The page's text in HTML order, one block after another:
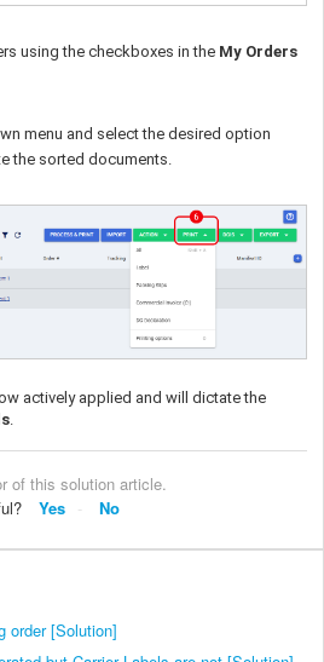
using the checkboxes in the My Orders
menu and select the desired option
the sorted documents.
actively applied and will dictate the
.
of this solution article.
Yes No
order [Solution]